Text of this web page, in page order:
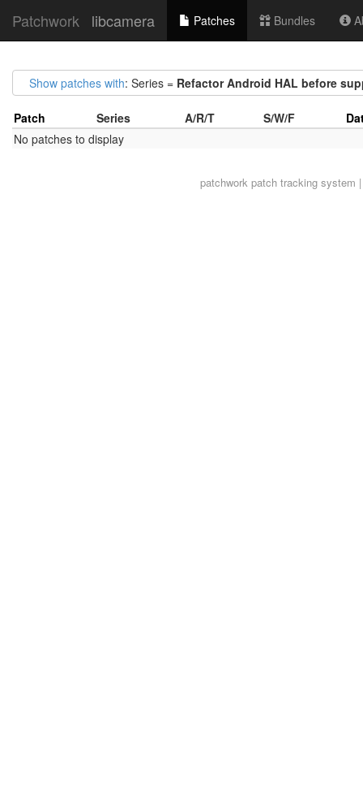
Patchwork libcamera Patches Bundles
Show patches with: Series = Refactor Android HAL before
Patch Series A/R/T S/W/F
No patches to display
patchworkpatch tracking system